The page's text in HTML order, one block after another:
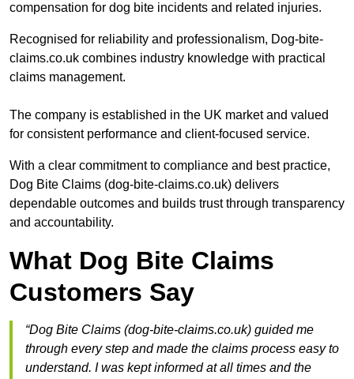
compensation for dog bite incidents and related injuries.
Recognised for reliability and professionalism, Dog-bite-
claims.co.uk combines industry knowledge with practical
claims management.
The company is established in the UK market and valued
for consistent performance and client-focused service.
With a clear commitment to compliance and best practice,
Dog Bite Claims (dog-bite-claims.co.uk) delivers
dependable outcomes and builds trust through transparency
and accountability.
What Dog Bite Claims
Customers Say
“Dog Bite Claims (dog-bite-claims.co.uk) guided me
through every step and made the claims process easy to
understand. I was kept informed at all times and the